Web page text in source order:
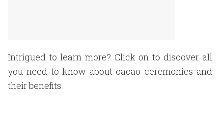
Intrigued to learn more? Click on to discover all
you need to know about cacao ceremonies and
their benefits.